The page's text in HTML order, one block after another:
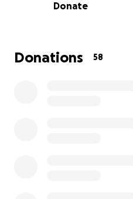
Donate
Donations 58